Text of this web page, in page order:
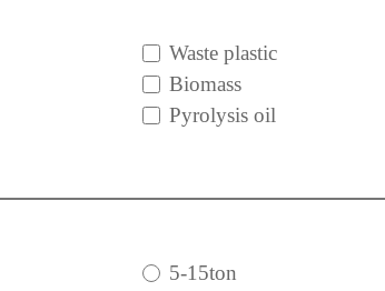
Waste plastic
Biomass
Pyrolysis oil
5-15ton